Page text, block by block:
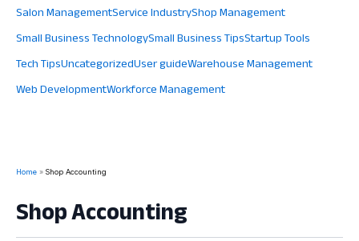
Salon ManagementService IndustryShop Management
Small Business TechnologySmall Business TipsStartup Tools
Tech TipsUncategorizedUser guideWarehouse Management
Web DevelopmentWorkforce Management
Home Shop Accounting
Shop Accounting